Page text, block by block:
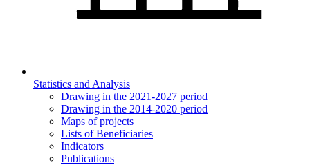
Statistics and Analysis
Drawing in the 2021-2027 period
Drawing in the 2014-2020 period
Maps of projects
Lists of Beneficiaries
Indicators
Publications